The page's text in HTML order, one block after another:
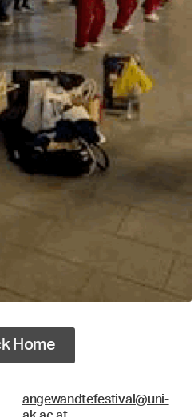
Home
angewandtefestival@uni-